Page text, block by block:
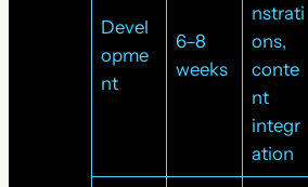
Devel
opme
nt
6–8
weeks
nstrati
ons,
conte
nt
integr
ation